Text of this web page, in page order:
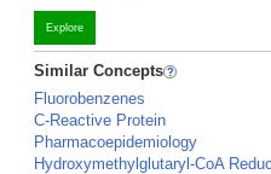
Explore
Similar Concepts
Fluorobenzenes
C-Reactive Protein
Pharmacoepidemiology
Hydroxymethylglutaryl-CoA